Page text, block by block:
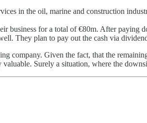
in the oil, marine and construction
business for a total of €80m. After paying
They plan to pay out the cash via
company. Given the fact, that the
Surely a situation, where the